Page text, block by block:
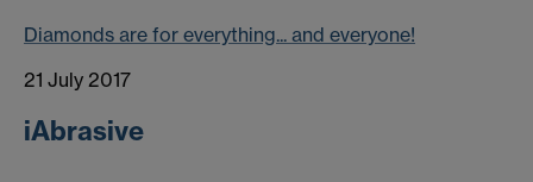
Diamonds are for everything... and everyone!
21 July 2017
iAbrasive